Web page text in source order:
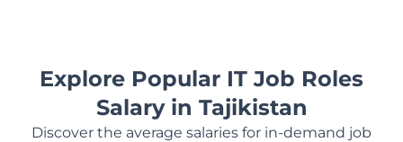
Explore Popular IT Job Roles
Salary in Tajikistan
Discover the average salaries for in-demand job